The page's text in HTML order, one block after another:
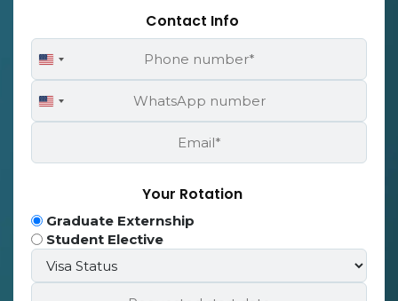
Contact Info
Phone
Number
United
States
+1
WhatsApp
Number
United
States
Email
Your Rotation
Program
Type
Graduate Externship
Student Elective
Visa
Status*
Requested